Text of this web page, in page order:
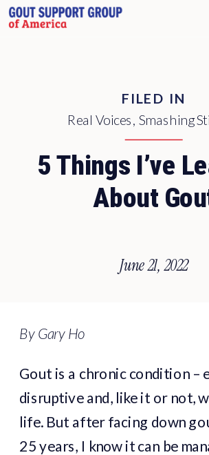
June 21, 2022
5 Things I’ve
About
Real Voices, Smashing
FILED IN
By Gary Ho
Gout is a chronic condition –
disruptive and, like it or not,
life. But after facing down
25 years, I know it can be